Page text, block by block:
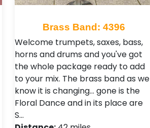
Brass Band: 4396
Welcome trumpets, saxes, bass,
horns and drums and you've got
the whole package ready to add
to your mix. The brass band as we
know it is changing... gone is the
Floral Dance and in its place are
S…